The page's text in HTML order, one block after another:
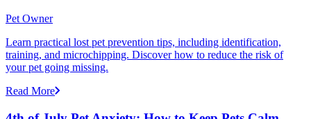
Pet Owner
Learn practical lost pet prevention tips, including identification,
training, and microchipping. Discover how to reduce the risk of
your pet going missing.
Read More